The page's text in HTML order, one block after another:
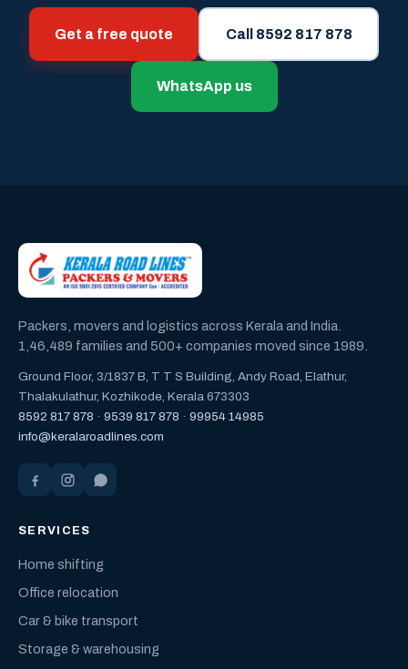
Get a free quote Call 8592 817 878
WhatsApp us
Packers, movers and logistics across Kerala and India.
1,46,489 families and 500+ companies moved since 1989.
Ground Floor, 3/1837 B, T T S Building, Andy Road, Elathur,
Thalakulathur, Kozhikode, Kerala 673303
8592 817 878 · 9539 817 878 · 99954 14985
info@keralaroadlines.com
SERVICES
Home shifting
Office relocation
Car & bike transport
Storage & warehousing